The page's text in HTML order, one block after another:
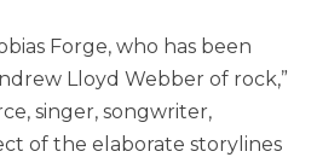
Forge, who has been
Lloyd Webber of rock,”
singer, songwriter,
of the elaborate storylines